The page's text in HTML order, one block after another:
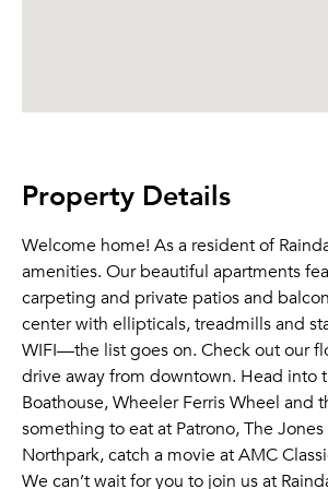
Property Details
Welcome home! As a resident of
amenities. Our beautiful apartments
carpeting and private patios and
center with ellipticals, treadmills and
WIFI—the list goes on. Check out our
drive away from downtown. Head into
Boathouse, Wheeler Ferris Wheel and
something to eat at Patrono, The
Northpark, catch a movie at AMC
We can’t wait for you to join us at